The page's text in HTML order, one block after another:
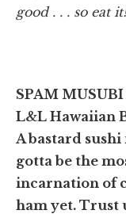
good . . . so eat it!
SPAM MUSUBI
L&L Hawaiian
A bastard
gotta be the
incarnation of
ham yet. Trust